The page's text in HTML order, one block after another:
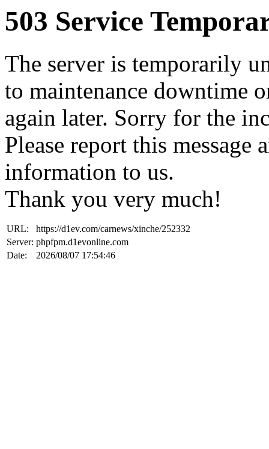
503 Service
The server is temporarily
to maintenance downtime
again later. Sorry for the
Please report this
information to us.
Thank you very much!
URL:
https://d1ev.com/carnews/xinche/252332
Server: phpfpm.d1evonline.com
Date:
2026/08/07 17:54:46